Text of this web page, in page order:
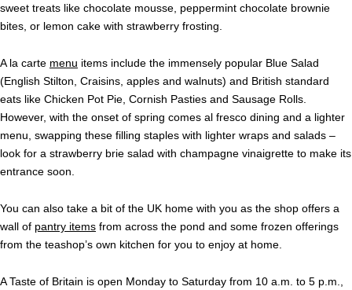
sweet treats like chocolate mousse, peppermint chocolate brownie
bites, or lemon cake with strawberry frosting.
A la carte menu items include the immensely popular Blue Salad
(English Stilton, Craisins, apples and walnuts) and British standard
eats like Chicken Pot Pie, Cornish Pasties and Sausage Rolls.
However, with the onset of spring comes al fresco dining and a lighter
menu, swapping these filling staples with lighter wraps and salads –
look for a strawberry brie salad with champagne vinaigrette to make its
entrance soon.
You can also take a bit of the UK home with you as the shop offers a
wall of pantry items from across the pond and some frozen offerings
from the teashop’s own kitchen for you to enjoy at home.
A Taste of Britain is open Monday to Saturday from 10 a.m. to 5 p.m.,